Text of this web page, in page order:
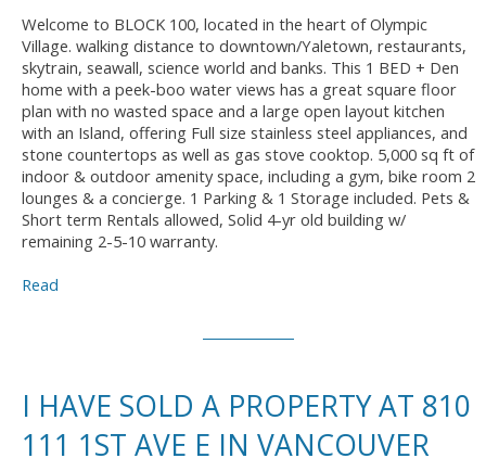
Welcome to BLOCK 100, located in the heart of Olympic
Village. walking distance to downtown/Yaletown, restaurants,
skytrain, seawall, science world and banks. This 1 BED + Den
home with a peek-boo water views has a great square floor
plan with no wasted space and a large open layout kitchen
with an Island, offering Full size stainless steel appliances, and
stone countertops as well as gas stove cooktop. 5,000 sq ft of
indoor & outdoor amenity space, including a gym, bike room 2
lounges & a concierge. 1 Parking & 1 Storage included. Pets &
Short term Rentals allowed, Solid 4-yr old building w/
remaining 2-5-10 warranty.
Read
I HAVE SOLD A PROPERTY AT 810
111 1ST AVE E IN VANCOUVER